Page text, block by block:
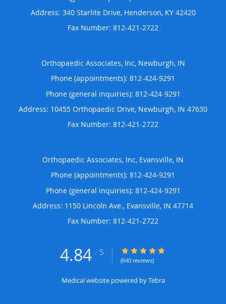
Address: 340 Starlite Drive, Henderson, KY 42420
Orthopaedic Associates, Inc, Newburgh, IN
Phone (appointments): 812-424-9291
Phone (general inquiries): 812-424-9291
Address: 10455 Orthopaedic Drive, Newburgh, IN 47630
Orthopaedic Associates, Inc, Evansville, IN
Phone (appointments): 812-424-9291
Phone (general inquiries): 812-424-9291
Address: 1150 Lincoln Ave., Evansville, IN 47714
4.84 / 5 4.84/5 Star Rating
(640 reviews)
Medical website powered byTebra